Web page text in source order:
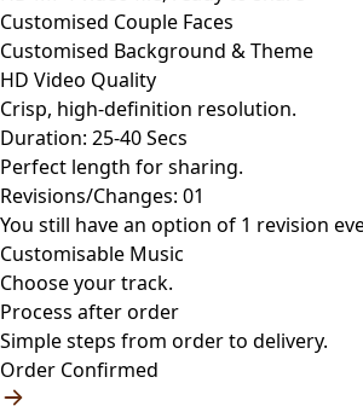
Customised Couple Faces
Customised Background & Theme
HD Video Quality
Crisp, high-definition resolution.
Duration: 25-40 Secs
Perfect length for sharing.
Revisions/Changes: 01
You still have an option of 1 revision
Customisable Music
Choose your track.
Process after order
Simple steps from order to delivery.
Order Confirmed